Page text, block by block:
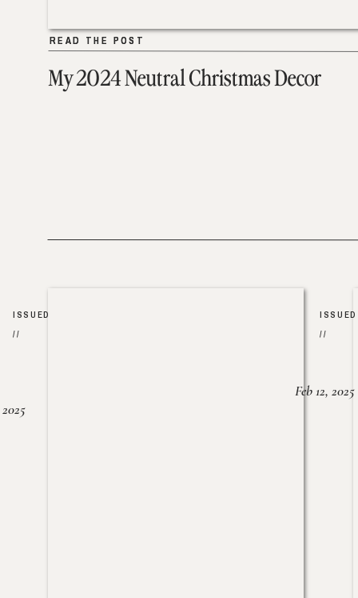
My 2024 Neutral Christmas Decor
READ THE POST
READ THE POST
ISSUED
//
ISSUED
//
Feb 12, 2025